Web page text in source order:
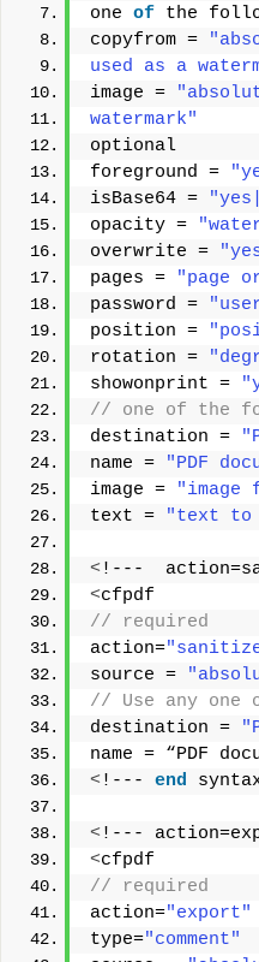
one of the
copyfrom =
used as a
image =
watermark"
optional
foreground =
isBase64 =
opacity =
overwrite =
pages =
"page
password =
position =
rotation =
showonprint =
// one of the
destination =
name =
"PDF
image =
"image
text =
"text to
<!---
<cfpdf
// required
action=
source =
// Use any
destination =
name = “PDF
<!--- end
<!---
<cfpdf
// required
action="export"
type="comment"